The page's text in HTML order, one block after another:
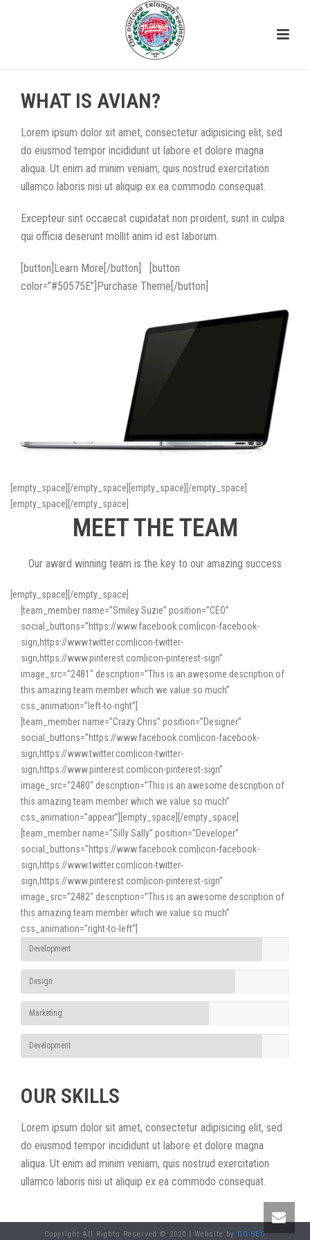
WHAT IS AVIAN?
Lorem ipsum dolor sit amet, consectetur adipisicing elit, sed
do eiusmod tempor incididunt ut labore et dolore magna
aliqua. Ut enim ad minim veniam, quis nostrud exercitation
ullamco laboris nisi ut aliquip ex ea commodo consequat.
Excepteur sint occaecat cupidatat non proident, sunt in culpa
qui officia deserunt mollit anim id est laborum.
[button]Learn More[/button] [button
color=”#50575E”]Purchase Theme[/button]
[empty_space][/empty_space][empty_space][/empty_space]
[empty_space][/empty_space]
MEET THE TEAM
Our award winning team is the key to our amazing success
[empty_space][/empty_space]
[team_member name=”Smiley Suzie” position=”CEO”
social_buttons=”https://www.facebook.com|icon-facebook-
sign,https://www.twitter.com|icon-twitter-
sign,https://www.pinterest.com|icon-pinterest-sign”
image_src=”2481″ description=”This is an awesome description of
this amazing team member which we value so much”
css_animation=”left-to-right”]
[team_member name=”Crazy Chris” position=”Designer”
social_buttons=”https://www.facebook.com|icon-facebook-
sign,https://www.twitter.com|icon-twitter-
sign,https://www.pinterest.com|icon-pinterest-sign”
image_src=”2480″ description=”This is an awesome description of
this amazing team member which we value so much”
css_animation=”appear”][empty_space][/empty_space]
[team_member name=”Silly Sally” position=”Developer”
social_buttons=”https://www.facebook.com|icon-facebook-
sign,https://www.twitter.com|icon-twitter-
sign,https://www.pinterest.com|icon-pinterest-sign”
image_src=”2482″ description=”This is an awesome description of
this amazing team member which we value so much”
css_animation=”right-to-left”]
Development
Design
Marketing
Development
OUR SKILLS
Lorem ipsum dolor sit amet, consectetur adipisicing elit, sed
do eiusmod tempor incididunt ut labore et dolore magna
aliqua. Ut enim ad minim veniam, quis nostrud exercitation
ullamco laboris nisi ut aliquip ex ea commodo consequat.
Copyright All Rights Reserved © 2020 | Website by GO-SEO